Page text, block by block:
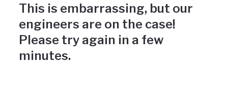
This is embarrassing, but our
engineers are on the case!
Please try again in a few
minutes.